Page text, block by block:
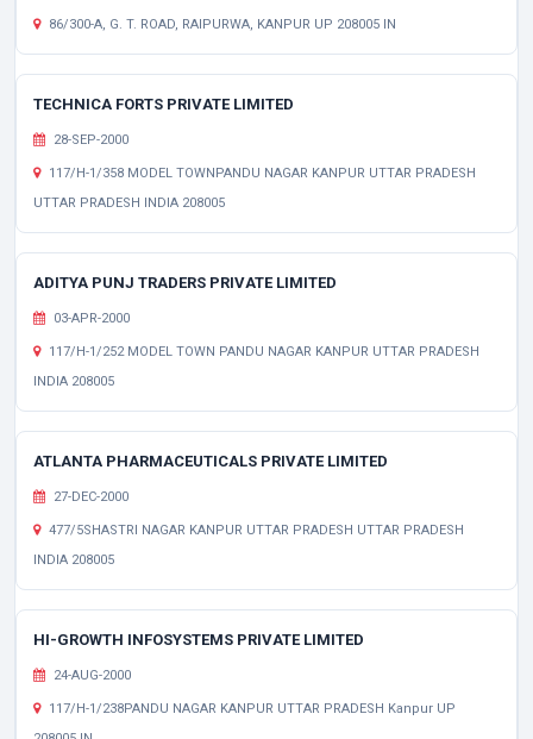
86/300-A, G. T. ROAD, RAIPURWA, KANPUR UP 208005 IN
TECHNICA FORTS PRIVATE LIMITED
28-SEP-2000
117/H-1/358 MODEL TOWNPANDU NAGAR KANPUR UTTAR PRADESH
UTTAR PRADESH INDIA 208005
ADITYA PUNJ TRADERS PRIVATE LIMITED
03-APR-2000
117/H-1/252 MODEL TOWN PANDU NAGAR KANPUR UTTAR PRADESH
INDIA 208005
ATLANTA PHARMACEUTICALS PRIVATE LIMITED
27-DEC-2000
477/5SHASTRI NAGAR KANPUR UTTAR PRADESH UTTAR PRADESH
INDIA 208005
HI-GROWTH INFOSYSTEMS PRIVATE LIMITED
24-AUG-2000
117/H-1/238PANDU NAGAR KANPUR UTTAR PRADESH Kanpur UP